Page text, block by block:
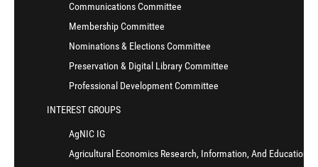
Communications Committee
Membership Committee
Nominations & Elections Committee
Preservation & Digital Library Committee
Professional Development Committee
INTEREST GROUPS
AgNIC IG
Agricultural Economics Research, Information, And Education IG